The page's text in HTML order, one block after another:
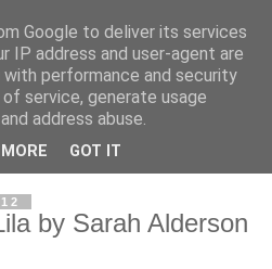
by Sarah Alderson
Google to deliver its services
IP address and user-agent are
performance and security
service, generate usage
address abuse.
GOT IT